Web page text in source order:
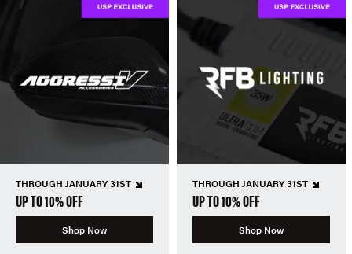
THROUGH JANUARY 31ST
UP TO 10% OFF
Shop Now
THROUGH JANUARY 31ST
UP TO 10% OFF
Shop Now